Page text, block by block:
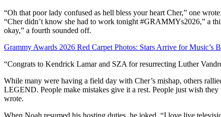
“Oh that poor lady confused as hell bless your heart Cher,” one
“Cher didn’t know she had to work tonight #GRAMMYs2026,” a
okay,” a fourth sounded off.
Grammy Awards 2026 Red Carpet Photos: Stars Arrive for Music’s
“Congrats to Kendrick Lamar and SZA for resurrecting Luther
While many were having a field day with Cher’s mishap, others
LEGEND. People make mistakes give it a rest. People just wish
wrote.